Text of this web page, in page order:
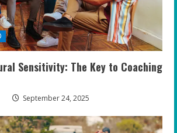
Sensitivity: The Key to Coaching
September 24, 2025